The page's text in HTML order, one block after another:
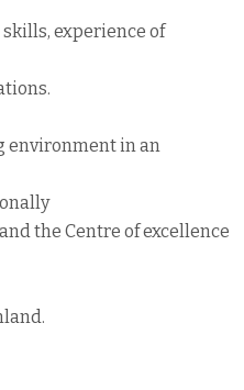
experience of
environment in an
the Centre of excellence